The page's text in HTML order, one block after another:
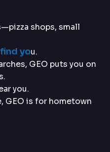
shops, small
you.
GEO puts you on
you.
GEO is for hometown